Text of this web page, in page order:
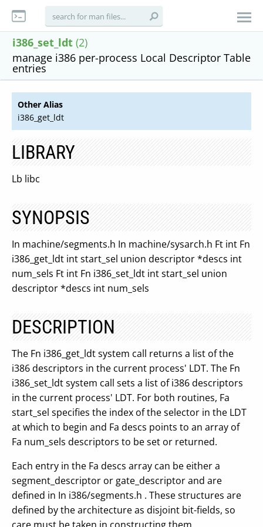
i386_set_ldt (2)
manage i386 per-process Local Descriptor Table
entries
Other Alias
i386_get_ldt
LIBRARY
Lb libc
SYNOPSIS
In machine/segments.h In machine/sysarch.h Ft int Fn
i386_get_ldt int start_sel union descriptor *descs int
num_sels Ft int Fn i386_set_ldt int start_sel union
descriptor *descs int num_sels
DESCRIPTION
The Fn i386_get_ldt system call returns a list of the
i386 descriptors in the current process' LDT. The Fn
i386_set_ldt system call sets a list of i386 descriptors
in the current process' LDT. For both routines, Fa
start_sel specifies the index of the selector in the LDT
at which to begin and Fa descs points to an array of
Fa num_sels descriptors to be set or returned.
Each entry in the Fa descs array can be either a
segment_descriptor or gate_descriptor and are
defined in In i386/segments.h . These structures are
defined by the architecture as disjoint bit-fields, so